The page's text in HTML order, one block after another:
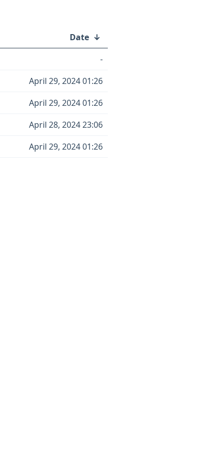
Date ↓
-
April 29, 2024 01:26
April 29, 2024 01:26
April 28, 2024 23:06
April 29, 2024 01:26